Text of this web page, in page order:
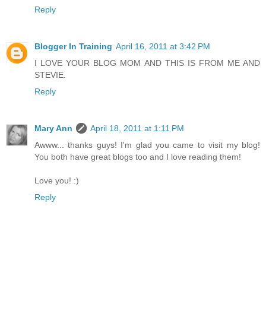
Reply
Blogger In Training April 16, 2011 at 3:42 PM
I LOVE YOUR BLOG MOM AND THIS IS FROM ME AND
STEVIE.
Reply
Mary Ann
April 18, 2011 at 1:11 PM
Awww... thanks guys! I'm glad you came to visit my blog!
You both have great blogs too and I love reading them!
Love you! :)
Reply